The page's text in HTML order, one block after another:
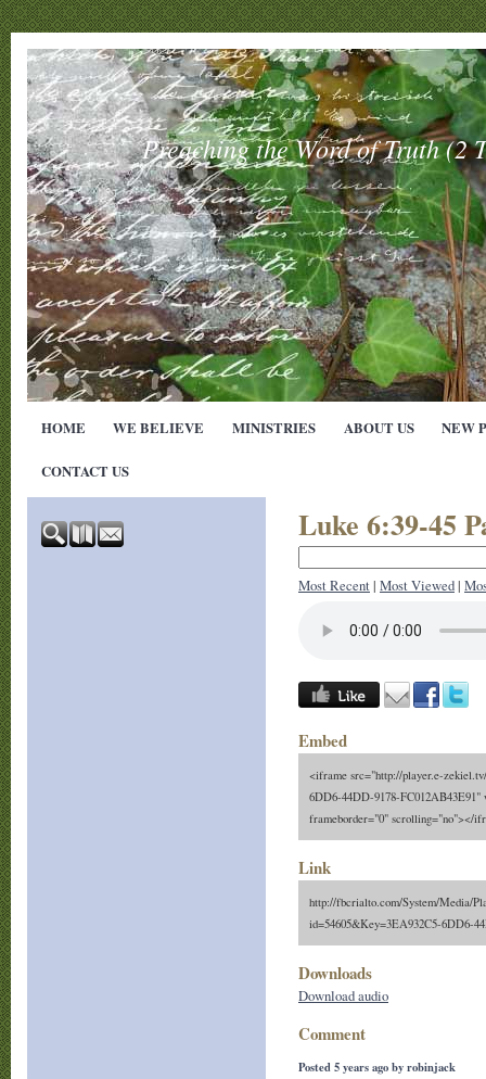
Preaching the Word of Truth
HOME WE BELIEVE MINISTRIES ABOUT US NEW
CONTACT US
Luke 6:39-45
Most Recent| Most Viewed|
Embed
<iframe src="http://player.e-
6DD6-44DD-9178-FC012AB43E91"
frameborder="0" scrolling="no"></
Link
http://fbcrialto.com/System/Media/
id=54605&Key=3EA932C5-6DD6-
Downloads
Download audio
Comment
Posted 5 years ago by robinjack